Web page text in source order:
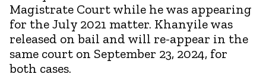
Magistrate Court while he was appearing
for the July 2021 matter. Khanyile was
released on bail and will re-appear in the
same court on September 23, 2024, for
both cases.